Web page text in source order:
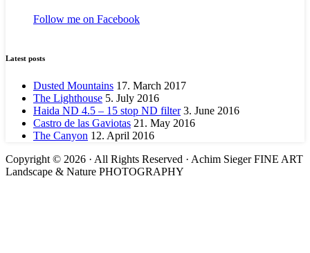
Follow me on Facebook
Latest posts
Dusted Mountains 17. March 2017
The Lighthouse 5. July 2016
Haida ND 4.5 – 15 stop ND filter 3. June 2016
Castro de las Gaviotas 21. May 2016
The Canyon 12. April 2016
Copyright © 2026 · All Rights Reserved · Achim Sieger FINE ART
Landscape & Nature PHOTOGRAPHY